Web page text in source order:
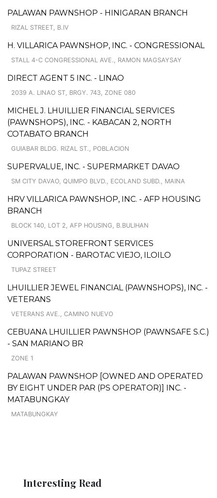
PALAWAN PAWNSHOP - HINIGARAN BRANCH
RIZAL STREET, B.IV
H. VILLARICA PAWNSHOP, INC. - CONGRESSIONAL
STALL 4-C CONGRESSIONAL AVE., RAMON MAGSAYSAY
DIRECT AGENT 5 INC. - LINAO
2039 A. LINAO ST, BRGY. 743, ZONE 080
MICHEL J. LHUILLIER FINANCIAL SERVICES
(PAWNSHOPS), INC. - KABACAN 2, NORTH
COTABATO BRANCH
GUIABAR BLDG. RIZAL ST., POBLACION
SUPERVALUE, INC. - SUPERMARKET DAVAO
SM CITY DAVAO, QUIMPO BLVD., ECOLAND SUBD., MAINA
HRV VILLARICA PAWNSHOP, INC. - AFP HOUSING
BRANCH
BLOCK 140, LOT 2, AFP HOUSING, B.BULIHAN
UNIVERSAL STOREFRONT SERVICES
CORPORATION - BAROTAC VIEJO, ILOILO
TUPAZ STREET
LHUILLIER JEWEL FINANCIAL (PAWNSHOPS), INC. -
VETERANS
VETERANS AVE., CAMINO NUEVO
CEBUANA LHUILLIER PAWNSHOP (PAWNSAFE S.C.)
- SAN MARIANO BR
ZONE 1
PALAWAN PAWNSHOP [OWNED AND OPERATED
BY EIGHT UNDER PAR (PS OPERATOR)] INC. -
MATABUNGKAY
MATABUNGKAY
Interesting Read